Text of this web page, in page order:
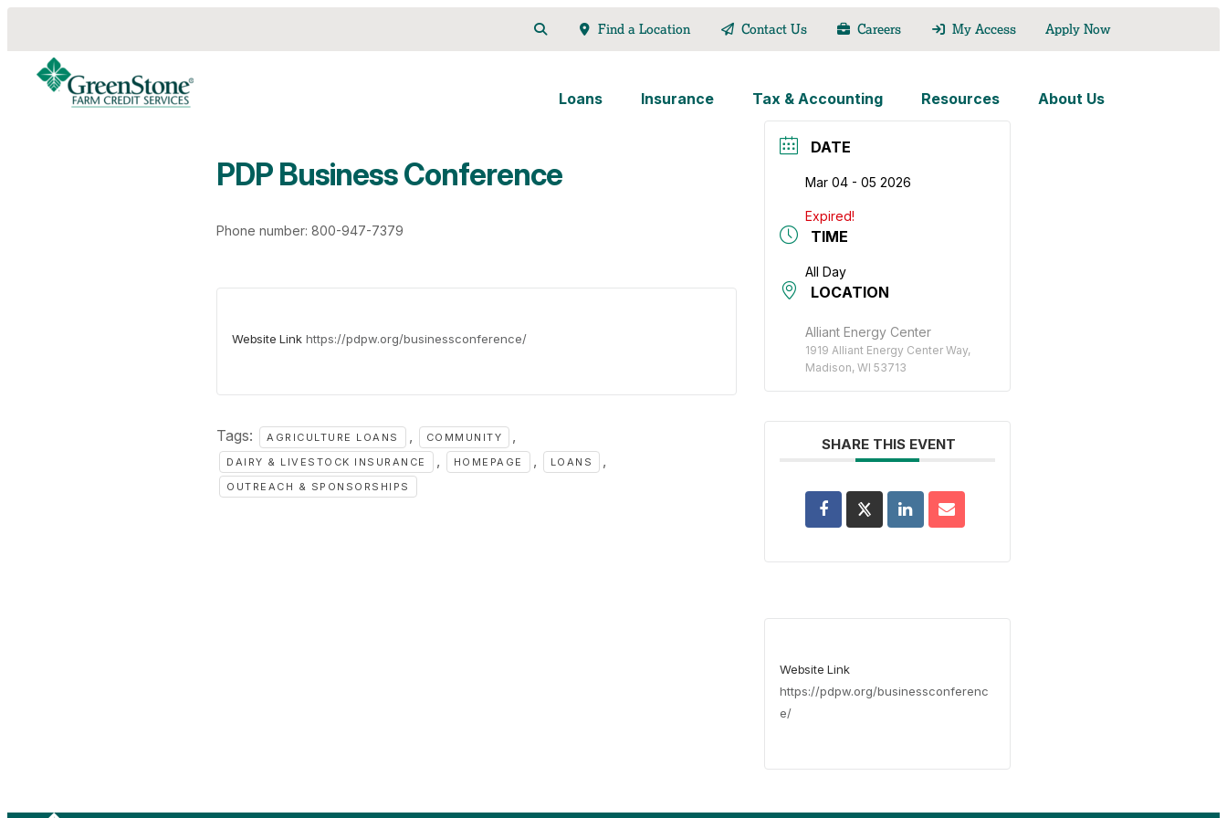
Find a Location Contact Us Careers My Access Apply Now
Loans Insurance Tax & Accounting Resources About Us
PDP Business Conference
Phone number: 800-947-7379
Website Link https://pdpw.org/businessconference/
Tags: AGRICULTURE LOANS COMMUNITY
DAIRY & LIVESTOCK INSURANCE HOMEPAGE LOANS
OUTREACH & SPONSORSHIPS
DATE
Mar 04 - 05 2026
Expired!
TIME
All Day
LOCATION
Alliant Energy Center
1919 Alliant Energy Center Way,
Madison, WI 53713
SHARE THIS EVENT
Website Link
https://pdpw.org/businessconferenc
e/